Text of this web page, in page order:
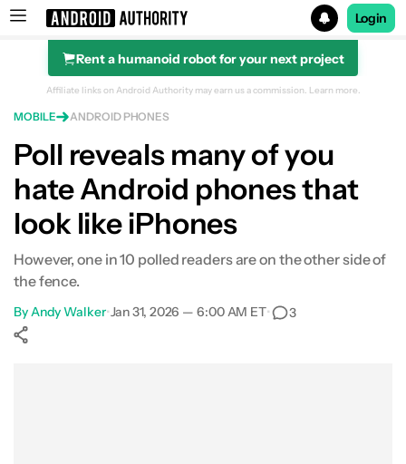
Search results for
Login
Rent a humanoid robot for your next project
Affiliate links on Android Authority may earn us a commission. Learn more.
MOBILE ANDROID PHONES
Poll reveals many of you
hate Android phones that
look like iPhones
However, one in 10 polled readers are on the other side of
the fence.
ByAndy Walker•Jan 31, 2026 — 6:00 AM ET• 3